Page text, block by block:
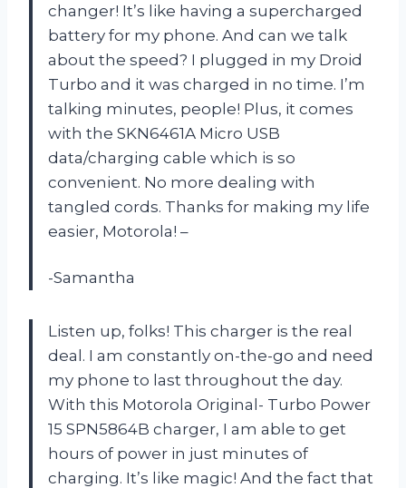
changer! It’s like having a supercharged
battery for my phone. And can we talk
about the speed? I plugged in my Droid
Turbo and it was charged in no time. I’m
talking minutes, people! Plus, it comes
with the SKN6461A Micro USB
data/charging cable which is so
convenient. No more dealing with
tangled cords. Thanks for making my life
easier, Motorola! –
-Samantha
Listen up, folks! This charger is the real
deal. I am constantly on-the-go and need
my phone to last throughout the day.
With this Motorola Original- Turbo Power
15 SPN5864B charger, I am able to get
hours of power in just minutes of
charging. It’s like magic! And the fact that